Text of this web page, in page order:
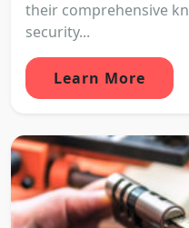
their comprehensive
security...
Learn More